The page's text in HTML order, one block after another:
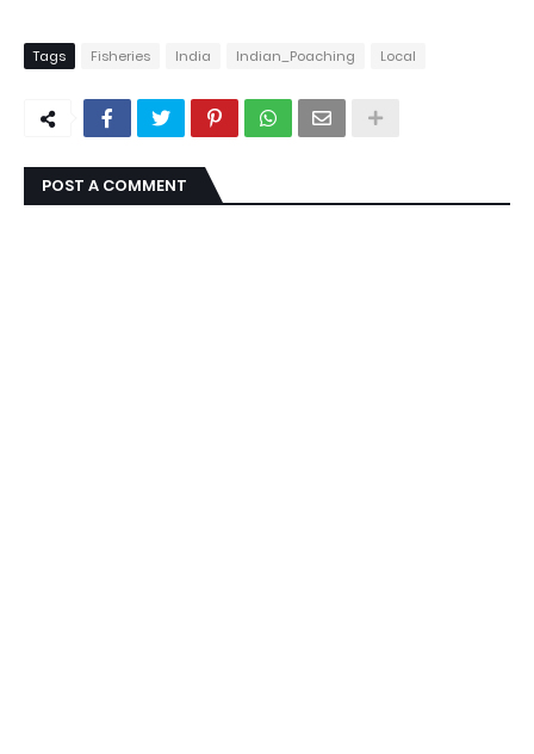
Tags Fisheries India Indian_Poaching Local
POST A COMMENT